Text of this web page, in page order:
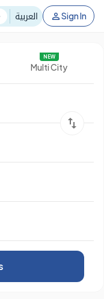
العربية Sign In
Multi City
NEW